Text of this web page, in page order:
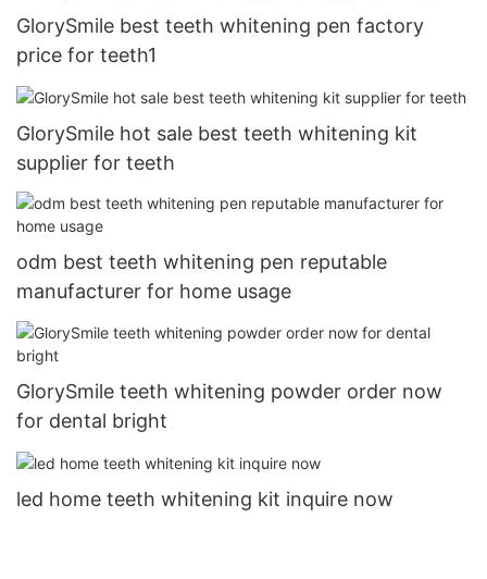
GlorySmile best teeth whitening pen factory
price for teeth1
GlorySmile hot sale best teeth whitening kit
supplier for teeth
odm best teeth whitening pen reputable
manufacturer for home usage
GlorySmile teeth whitening powder order now
for dental bright
led home teeth whitening kit inquire now